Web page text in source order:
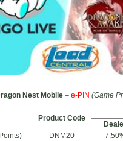
Nest Mobile– e-PIN (Game
Product Code
DNM20